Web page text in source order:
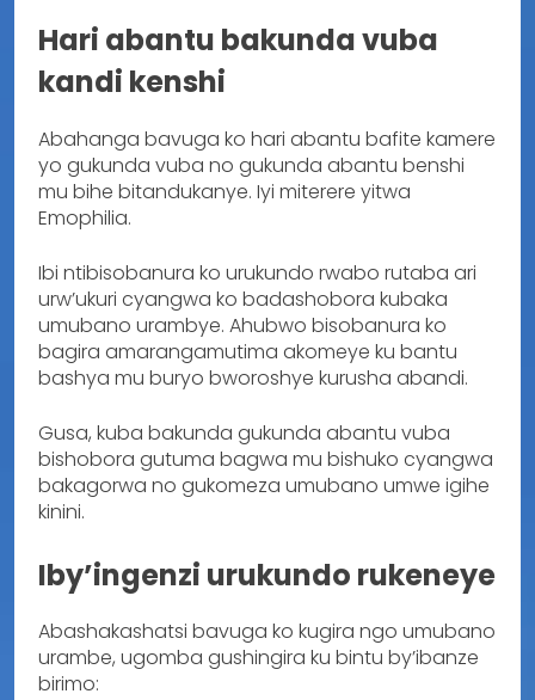
Hari abantu bakunda vuba
kandi kenshi
Abahanga bavuga ko hari abantu bafite kamere
yo gukunda vuba no gukunda abantu benshi
mu bihe bitandukanye. Iyi miterere yitwa
Emophilia.
Ibi ntibisobanura ko urukundo rwabo rutaba ari
urw’ukuri cyangwa ko badashobora kubaka
umubano urambye. Ahubwo bisobanura ko
bagira amarangamutima akomeye ku bantu
bashya mu buryo bworoshye kurusha abandi.
Gusa, kuba bakunda gukunda abantu vuba
bishobora gutuma bagwa mu bishuko cyangwa
bakagorwa no gukomeza umubano umwe igihe
kinini.
Iby’ingenzi urukundo rukeneye
Abashakashatsi bavuga ko kugira ngo umubano
urambe, ugomba gushingira ku bintu by’ibanze
birimo: